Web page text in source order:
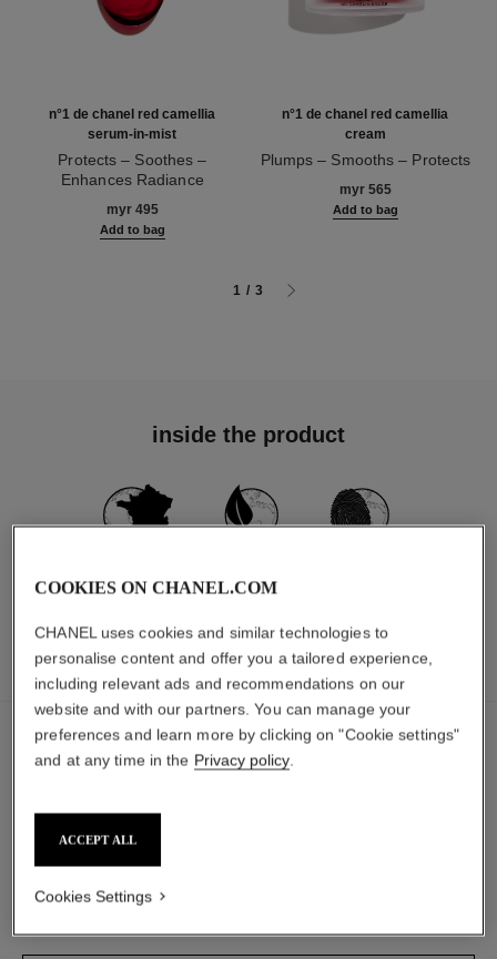
n°1 de chanel red camellia
serum-in-mist
Protects – Soothes –
Enhances Radiance
myr 495
Add to bag
n°1 de chanel red camellia
cream
Plumps – Smooths – Protects
myr 565
Add to bag
1 / 3
inside the product
DERIVED
INGREDIENTS
The ingredients in this product were carefully
selected.
The components of this packaging were carefully
COOKIES ON CHANEL.COM
CHANEL uses cookies and similar technologies to
personalise content and offer you a tailored experience,
including relevant ads and recommendations on our
website and with our partners. You can manage your
preferences and learn more by clicking on "Cookie settings"
and at any time in the Privacy policy.
ACCEPT ALL
Cookies Settings